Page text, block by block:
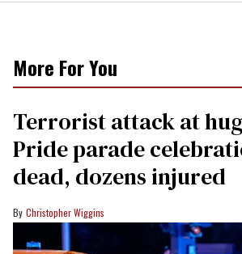
More For You
Terrorist attack at
Pride parade
dead, dozens injured
Christopher Wiggins